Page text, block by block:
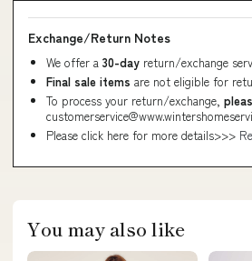
Exchange/Return Notes
We offer a 30-day return/exchange
Final sale items are not eligible for
To process your return/exchange,
Please click here for more details>>>
You may also like